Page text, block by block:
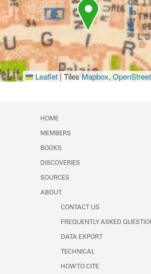
Leaflet| TilesMapbox,
HOME
MEMBERS
BOOKS
DISCOVERIES
SOURCES
ABOUT
CONTACT US
FREQUENTLY ASKED
DATA EXPORT
TECHNICAL
HOW TO CITE